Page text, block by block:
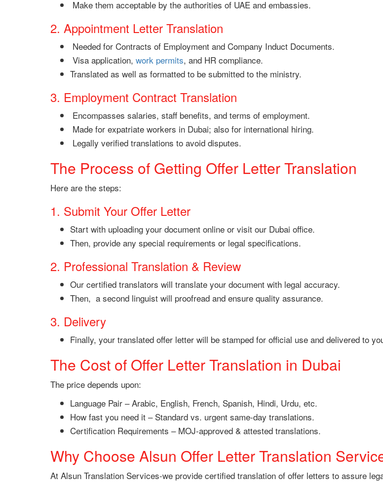
Make them acceptable by the authorities of UAE and embassies.
2. Appointment Letter Translation
Needed for Contracts of Employment and Company Induct Documents.
Visa application, work permits, and HR compliance.
Translated as well as formatted to be submitted to the ministry.
3. Employment Contract Translation
Encompasses salaries, staff benefits, and terms of employment.
Made for expatriate workers in Dubai; also for international hiring.
Legally verified translations to avoid disputes.
The Process of Getting Offer Letter Translation
Here are the steps:
1. Submit Your Offer Letter
Start with uploading your document online or visit our Dubai office.
Then, provide any special requirements or legal specifications.
2. Professional Translation & Review
Our certified translators will translate your document with legal accuracy.
Then, a second linguist will proofread and ensure quality assurance.
3. Delivery
Finally, your translated offer letter will be stamped for official use and delivered to
The Cost of Offer Letter Translation in Dubai
The price depends upon:
Language Pair – Arabic, English, French, Spanish, Hindi, Urdu, etc.
How fast you need it – Standard vs. urgent same-day translations.
Certification Requirements – MOJ-approved & attested translations.
Why Choose Alsun Offer Letter Translation
At Alsun Translation Services-we provide certified translation of offer letters to assure